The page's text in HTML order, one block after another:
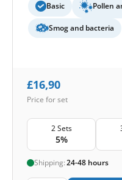
Basic Pollen
Smog and bacteria
£16,90
Price for set
2 Sets
5%
Shipping:24-48 hours